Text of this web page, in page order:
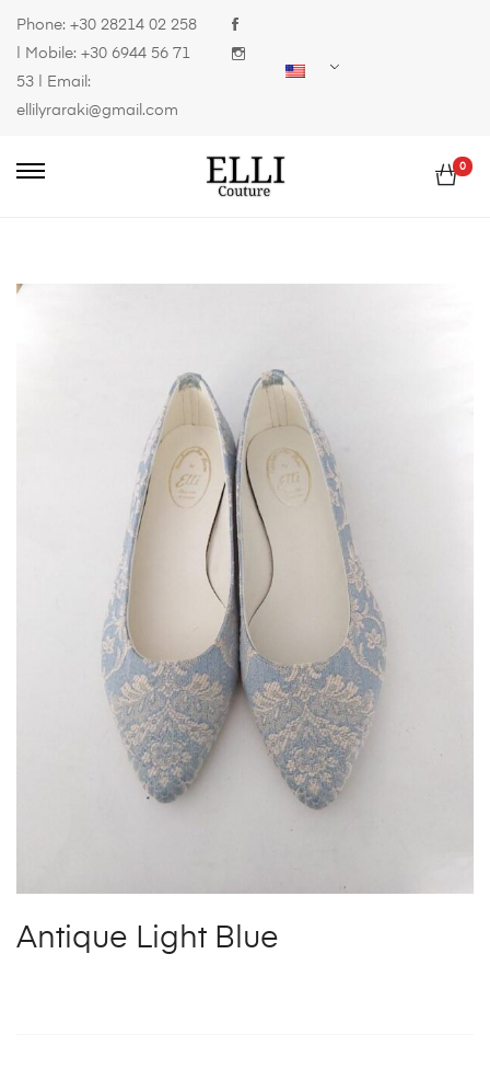
Phone: +30 28214 02 258
| Mobile: +30 6944 56 71
53 | Email:
ellilyraraki@gmail.com
0
Antique Light Blue